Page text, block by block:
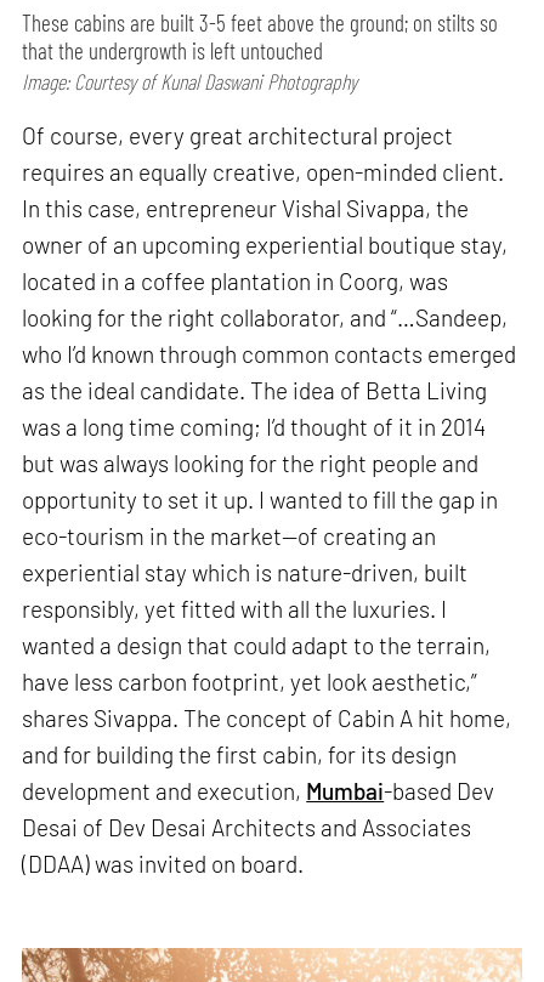
These cabins are built 3-5 feet above the ground; on stilts so
that the undergrowth is left untouched
Image: Courtesy of Kunal Daswani Photography
Of course, every great architectural project
requires an equally creative, open-minded client.
In this case, entrepreneur Vishal Sivappa, the
owner of an upcoming experiential boutique stay,
located in a coffee plantation in Coorg, was
looking for the right collaborator, and “…Sandeep,
who I’d known through common contacts emerged
as the ideal candidate. The idea of Betta Living
was a long time coming; I’d thought of it in 2014
but was always looking for the right people and
opportunity to set it up. I wanted to fill the gap in
eco-tourism in the market—of creating an
experiential stay which is nature-driven, built
responsibly, yet fitted with all the luxuries. I
wanted a design that could adapt to the terrain,
have less carbon footprint, yet look aesthetic,”
shares Sivappa. The concept of Cabin A hit home,
and for building the first cabin, for its design
development and execution, Mumbai-based Dev
Desai of Dev Desai Architects and Associates
(DDAA) was invited on board.